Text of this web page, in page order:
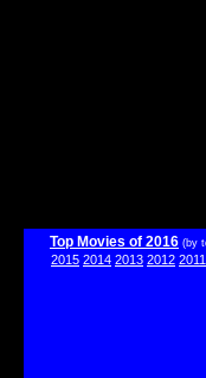
Top Movies of 2016 (by
2015 2014 2013 2012 2011